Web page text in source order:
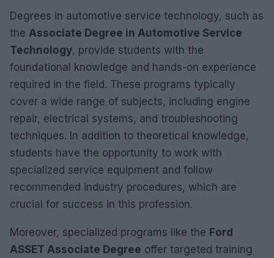
Degrees in automotive service technology, such as
the Associate Degree in Automotive Service
Technology, provide students with the
foundational knowledge and hands-on experience
required in the field. These programs typically
cover a wide range of subjects, including engine
repair, electrical systems, and troubleshooting
techniques. In addition to theoretical knowledge,
students have the opportunity to work with
specialized service equipment and follow
recommended industry procedures, which are
crucial for success in this profession.
Moreover, specialized programs like the Ford
ASSET Associate Degree offer targeted training